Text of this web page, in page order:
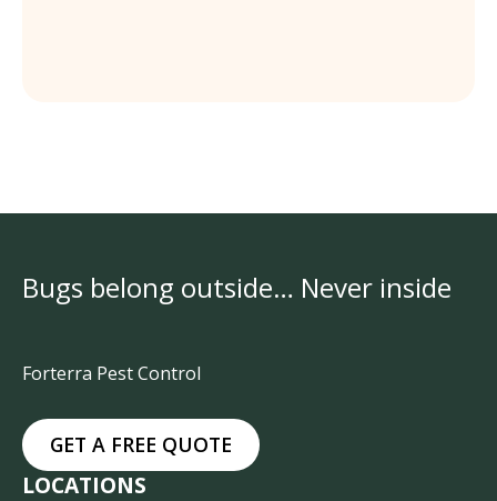
Bugs belong outside… Never inside
Forterra Pest Control
GET A FREE QUOTE
LOCATIONS